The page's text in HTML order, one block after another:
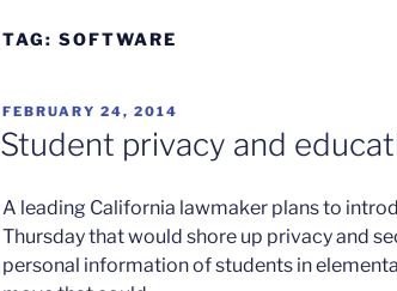
TAG: SOFTWARE
POSTED
ON
FEBRUARY 24, 2014
Student privacy and
A leading California lawmaker plans to
Thursday that would shore up privacy and
personal information of students in